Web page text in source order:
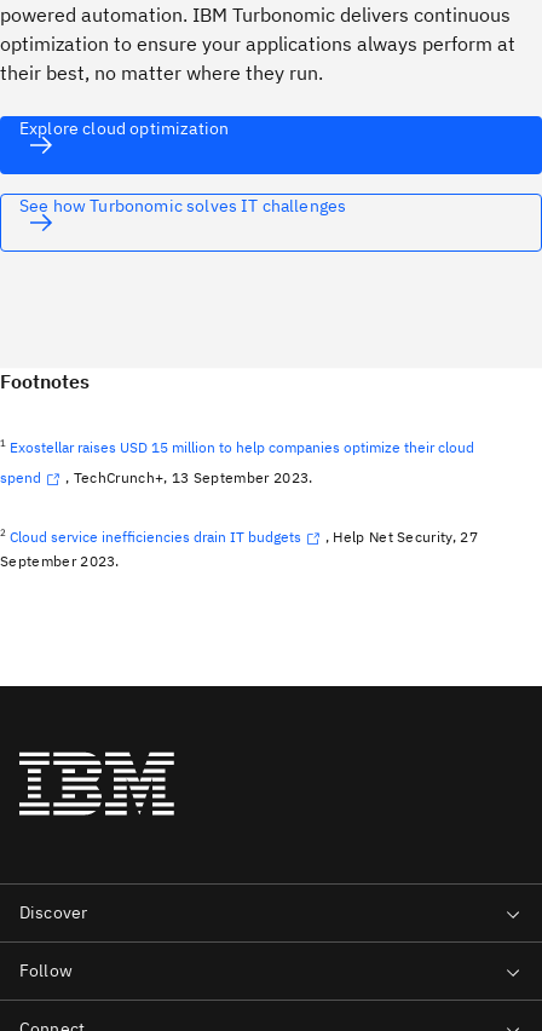
powered automation. IBM Turbonomic delivers continuous
optimization to ensure your applications always perform at
their best, no matter where they run.
Explore cloud optimization
See how Turbonomic solves IT challenges
Footnotes
1 Exostellar raises USD 15 million to help companies optimize their cloud
spend
, TechCrunch+, 13 September 2023.
2 Cloud service inefficiencies drain IT budgets
, Help Net Security, 27
September 2023.